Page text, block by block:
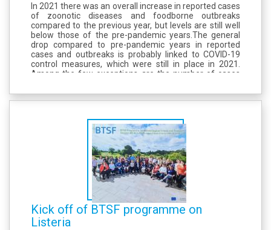
In 2021 there was an overall increase in reported cases
of zoonotic diseases and foodborne outbreaks
compared to the previous year, but levels are still well
below those of the pre-pandemic years.The general
drop compared to pre-pandemic years in reported
cases and outbreaks is probably linked to COVID-19
control measures, which were still in place in 2021.
Among the few exceptions are the number of cases
outbreaks, which...
Kick off of BTSF programme on
Listeria